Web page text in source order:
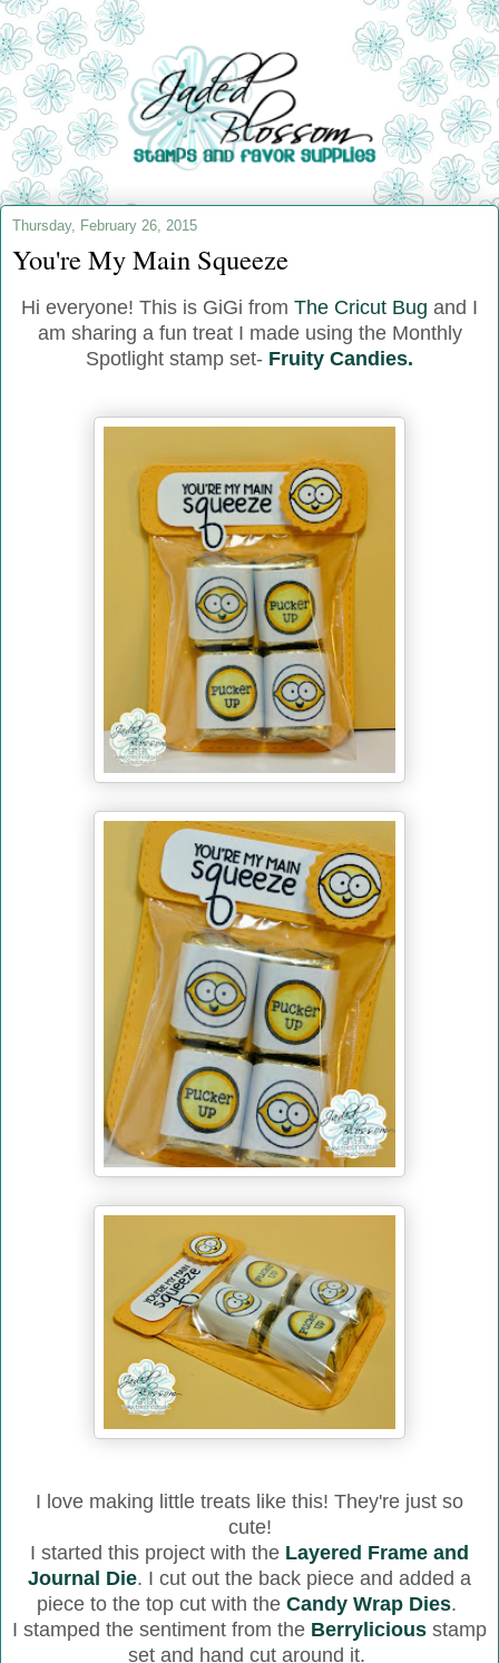
Thursday, February 26, 2015
You're My Main Squeeze
Hi everyone! This is GiGi from The Cricut Bug and I
am sharing a fun treat I made using the Monthly
Spotlight stamp set- Fruity Candies.
I love making little treats like this! They're just so
cute!
I started this project with the Layered Frame and
Journal Die. I cut out the back piece and added a
piece to the top cut with the Candy Wrap Dies.
I stamped the sentiment from the Berrylicious stamp
set and hand cut around it.